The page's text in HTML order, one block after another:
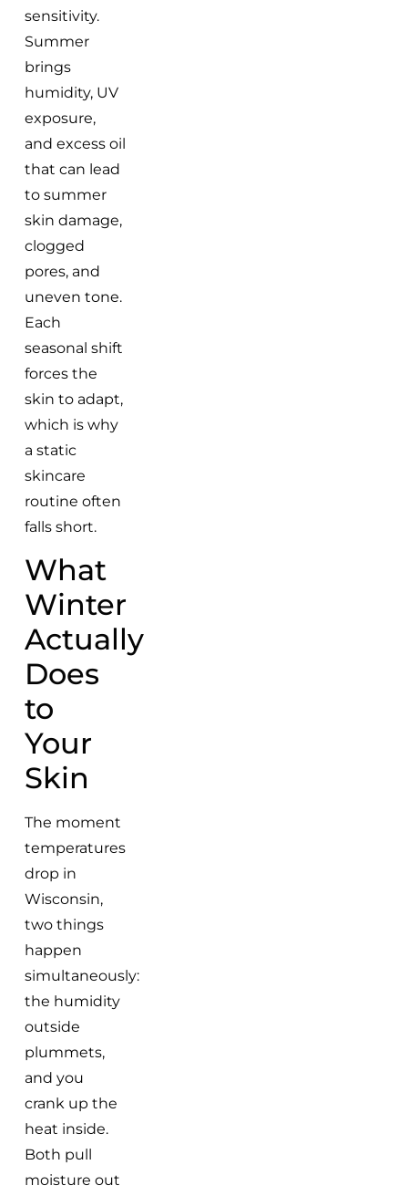
sensitivity.
Summer
brings
humidity, UV
exposure,
and excess oil
that can lead
to summer
skin damage,
clogged
pores, and
uneven tone.
Each
seasonal shift
forces the
skin to adapt,
which is why
a static
skincare
routine often
falls short.
What
Winter
Actually
Does
to
Your
Skin
The moment
temperatures
drop in
Wisconsin,
two things
happen
simultaneously:
the humidity
outside
plummets,
and you
crank up the
heat inside.
Both pull
moisture out